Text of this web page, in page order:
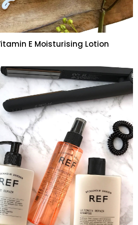
E Moisturising Lotion